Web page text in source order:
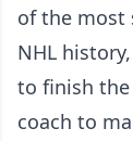
of the most
NHL
to finish
coach to